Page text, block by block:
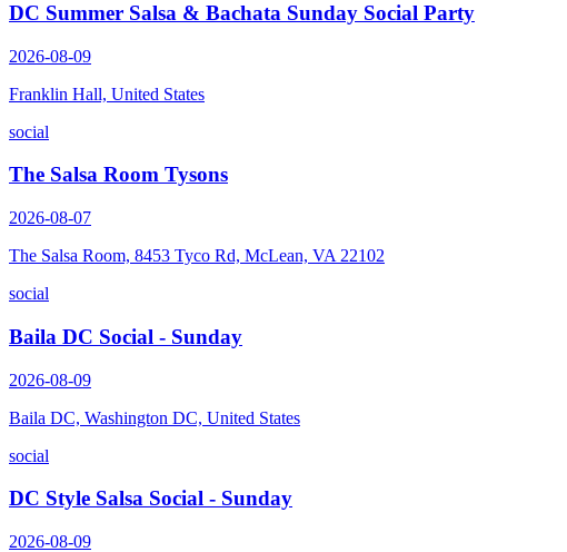
DC Summer Salsa & Bachata Sunday Social Party
2026-08-09
Franklin Hall, United States
social
The Salsa Room Tysons
2026-08-07
The Salsa Room, 8453 Tyco Rd, McLean, VA 22102
social
Baila DC Social - Sunday
2026-08-09
Baila DC, Washington DC, United States
social
DC Style Salsa Social - Sunday
2026-08-09